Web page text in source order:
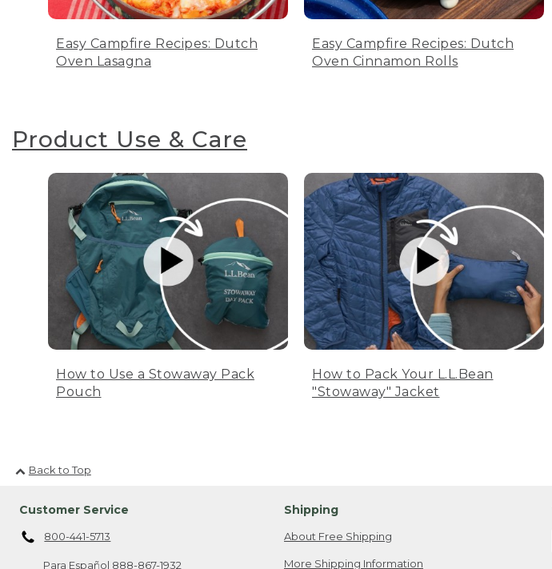
Easy Campfire Recipes: Dutch
Oven Lasagna
Easy Campfire Recipes: Dutch
Oven Cinnamon Rolls
Product Use & Care
How to Use a Stowaway Pack
Pouch
How to Pack Your L.L.Bean
"Stowaway" Jacket
Back to Top
Customer Service
800-441-5713
Para Español 888-867-1932
Shipping
About Free Shipping
More Shipping Information